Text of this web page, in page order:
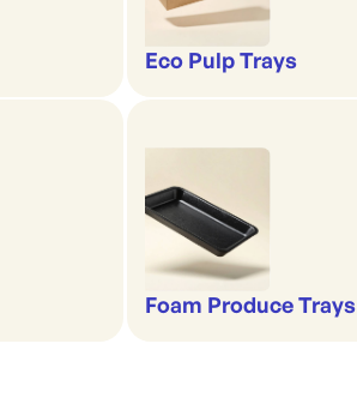
Eco Pulp Trays
Foam Produce Trays